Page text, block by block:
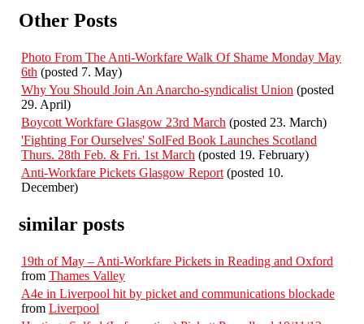
Other Posts
Photo From The Anti-Workfare Walk Of Shame Monday May
6th (posted 7. May)
Why You Should Join An Anarcho-syndicalist Union (posted
29. April)
Boycott Workfare Glasgow 23rd March (posted 23. March)
'Fighting For Ourselves' SolFed Book Launches Scotland
Thurs. 28th Feb. & Fri. 1st March (posted 19. February)
Anti-Workfare Pickets Glasgow Report (posted 10.
December)
similar posts
19th of May – Anti-Workfare Pickets in Reading and Oxford
from Thames Valley
A4e in Liverpool hit by picket and communications blockade
from Liverpool